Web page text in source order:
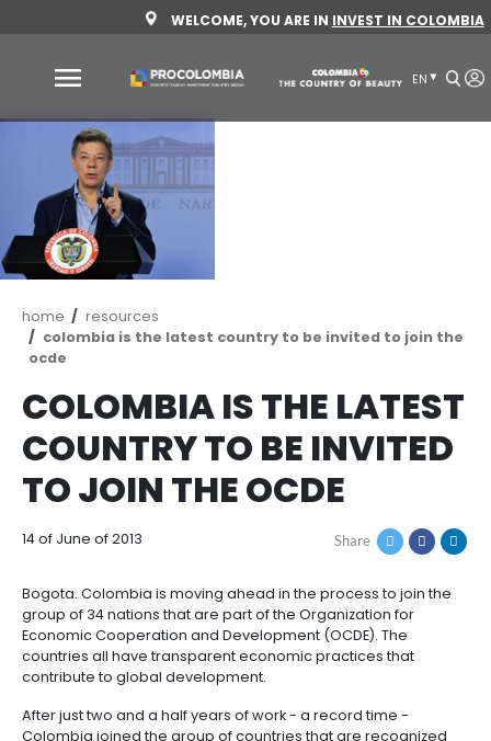
to
content
WELCOME, YOU ARE ININVEST
Why
Colombia
Sectors
to
invest
to
invest
Agribusiness
and
Agribusiness
and
food
Energy
and
to
Invest
How
to
1.
General
Framework
for
Resources
Investor
support
Breadcrumb
home
resources
colombia is the latest country to be invited
ocde
COLOMBIA IS THE
COUNTRY TO BE
TO JOIN THE OCDE
14 of June of 2013